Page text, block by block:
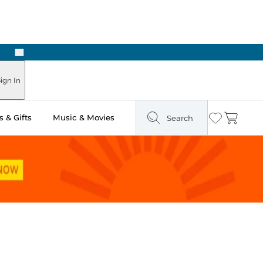
Next
In
& Gifts Music & Movies Search Wishlist
Cart